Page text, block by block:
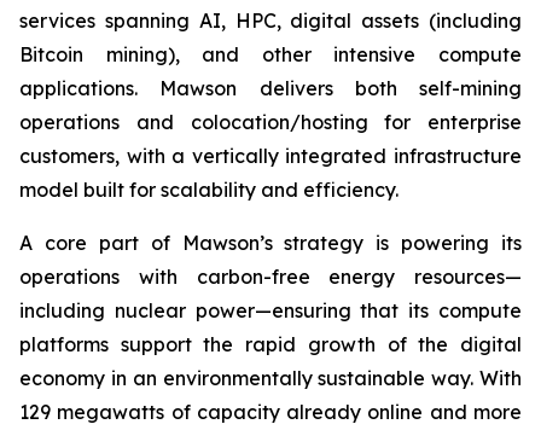
services spanning AI, HPC, digital assets (including
Bitcoin mining), and other intensive compute
applications. Mawson delivers both self-mining
operations and colocation/hosting for enterprise
customers, with a vertically integrated infrastructure
model built for scalability and efficiency.
A core part of Mawson’s strategy is powering its
operations with carbon-free energy resources—
including nuclear power—ensuring that its compute
platforms support the rapid growth of the digital
economy in an environmentally sustainable way. With
129 megawatts of capacity already online and more